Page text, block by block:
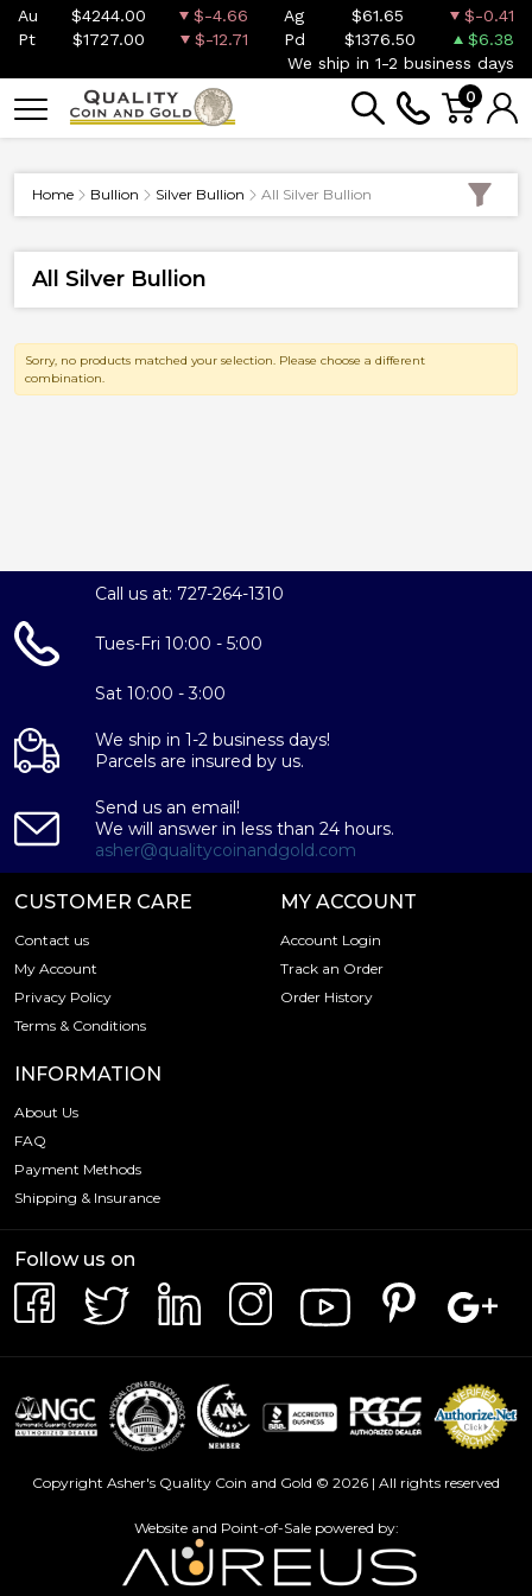
Au $4244.00 $-4.66 Ag $61.65
$-0.41
Pt
$1727.00 $-12.71 Pd $1376.50
$6.38
We ship in 1-2 business days
0
Home Bullion Silver Bullion All Silver Bullion
All Silver Bullion
Sorry, no products matched your selection. Please choose a different
combination.
Call us at: 727-264-1310
Tues-Fri 10:00 - 5:00
Sat 10:00 - 3:00
We ship in 1-2 business days!
Parcels are insured by us.
Send us an email!
We will answer in less than 24 hours.
asher@qualitycoinandgold.com
CUSTOMER CARE
Contact us
My Account
Privacy Policy
Terms & Conditions
MY ACCOUNT
Account Login
Track an Order
Order History
INFORMATION
About Us
FAQ
Payment Methods
Shipping & Insurance
Follow us on
Copyright Asher's Quality Coin and Gold © 2026 | All rights reserved
Website and Point-of-Sale powered by: